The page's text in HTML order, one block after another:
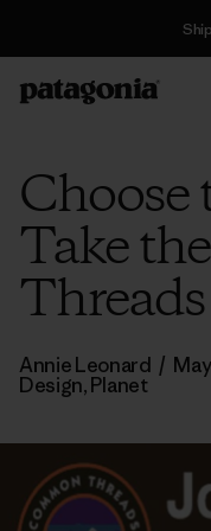
Choose
Take
Annie Leonard /
Design,Planet